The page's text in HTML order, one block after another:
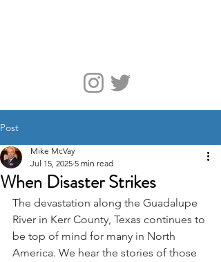
Post
When Disaster Strikes
Mike McVay
Jul 15, 2025 5 min read
The devastation along the Guadalupe
River in Kerr County, Texas continues to
be top of mind for many in North
America. We hear the stories of those